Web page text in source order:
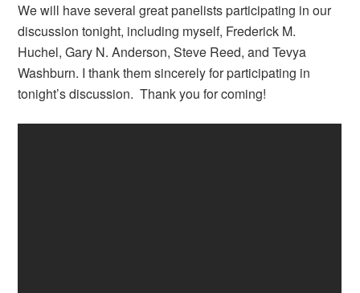
We will have several great panelists participating in our
discussion tonight, including myself, Frederick M.
Huchel, Gary N. Anderson, Steve Reed, and Tevya
Washburn. I thank them sincerely for participating in
tonight’s discussion. Thank you for coming!